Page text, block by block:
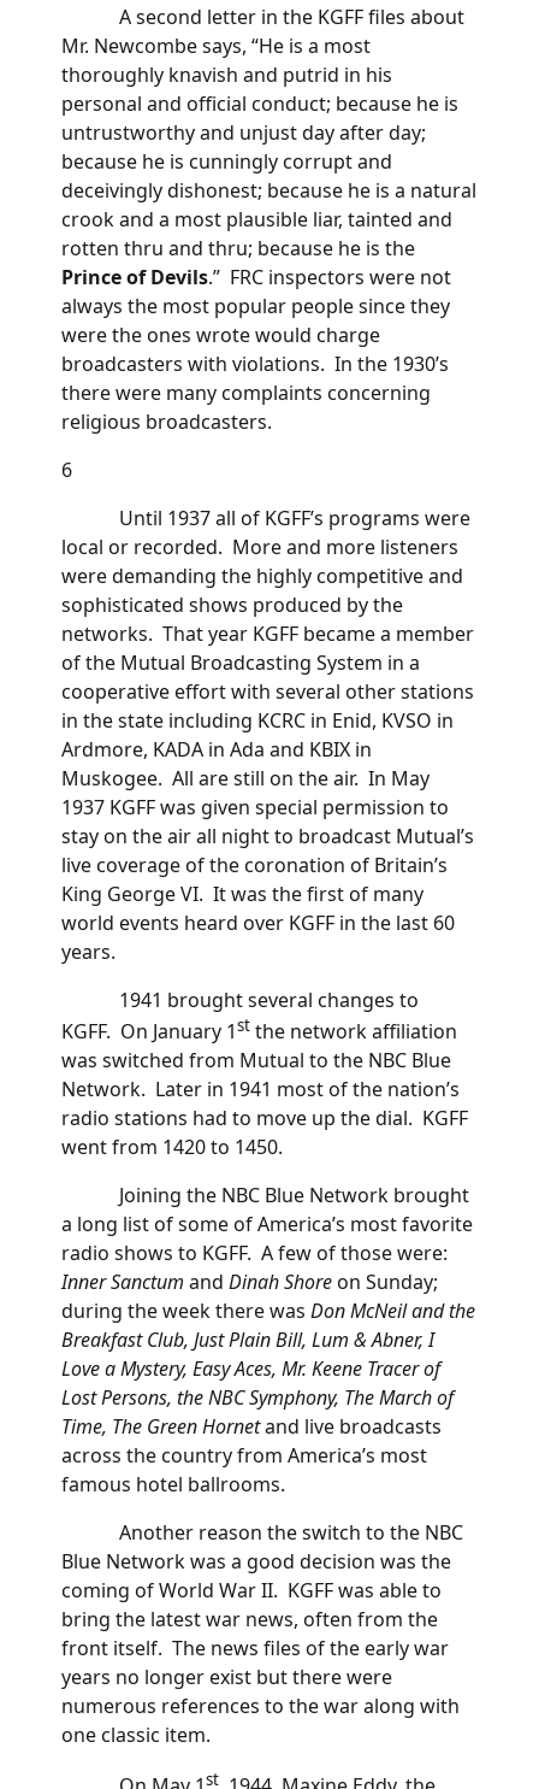
A second letter in the KGFF files about
Mr. Newcombe says, “He is a most
thoroughly knavish and putrid in his
personal and official conduct; because he is
untrustworthy and unjust day after day;
because he is cunningly corrupt and
deceivingly dishonest; because he is a natural
crook and a most plausible liar, tainted and
rotten thru and thru; because he is the
Prince of Devils.” FRC inspectors were not
always the most popular people since they
were the ones wrote would charge
broadcasters with violations. In the 1930’s
there were many complaints concerning
religious broadcasters.
6
Until 1937 all of KGFF’s programs were
local or recorded. More and more listeners
were demanding the highly competitive and
sophisticated shows produced by the
networks. That year KGFF became a member
of the Mutual Broadcasting System in a
cooperative effort with several other stations
in the state including KCRC in Enid, KVSO in
Ardmore, KADA in Ada and KBIX in
Muskogee. All are still on the air. In May
1937 KGFF was given special permission to
stay on the air all night to broadcast Mutual’s
live coverage of the coronation of Britain’s
King George VI. It was the first of many
world events heard over KGFF in the last 60
years.
1941 brought several changes to
KGFF. On January 1st the network affiliation
was switched from Mutual to the NBC Blue
Network. Later in 1941 most of the nation’s
radio stations had to move up the dial. KGFF
went from 1420 to 1450.
Joining the NBC Blue Network brought
a long list of some of America’s most favorite
radio shows to KGFF. A few of those were:
Inner Sanctum andDinah Shoreon Sunday;
during the week there wasDon McNeil and the
Breakfast Club, Just Plain Bill, Lum & Abner, I
Love a Mystery, Easy Aces, Mr. Keene Tracer of
Lost Persons, the NBC Symphony, The March of
Time, The Green Hornetand live broadcasts
across the country from America’s most
famous hotel ballrooms.
Another reason the switch to the NBC
Blue Network was a good decision was the
coming of World War II. KGFF was able to
bring the latest war news, often from the
front itself. The news files of the early war
years no longer exist but there were
numerous references to the war along with
one classic item.
st